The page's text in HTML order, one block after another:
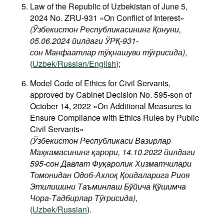
Law of the Republic of Uzbekistan of June 5,
2024 No. ZRU-931 «On Conflict of Interest»
(Ўзбекистон Республикасининг Қонуни,
05.06.2024 йилдаги ЎРҚ-931-
сон Манфаатлар тўқнашуви тўғрисида),
(Uzbek/Russian/English);
Model Code of Ethics for Civil Servants,
approved by Cabinet Decision No. 595-son of
October 14, 2022 «On Additional Measures to
Ensure Compliance with Ethics Rules by Public
Civil Servants»
(Ўзбекистон Республикаси Вазирлар
Маҳкамасининг қарори, 14.10.2022 йилдаги
595-сон Давлат Фуқаролик Хизматчилари
Томонидан Одоб-Ахлоқ Қоидаларига Риоя
Этилишини Таъминлаш Бўйича Қўшимча
Чора-Тадбирлар Тўғрисида),
(Uzbek/Russian).